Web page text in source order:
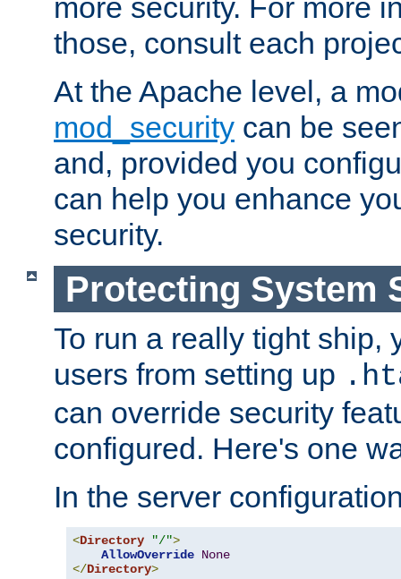
more security. For more
those, consult each
At the Apache level, a
mod_security can be
and, provided you
can help you enhance
security.
Protecting System
To run a really tight ship,
users from setting up
can override security
configured. Here's one
In the server
<Directory "/">
AllowOverride None
</Directory>